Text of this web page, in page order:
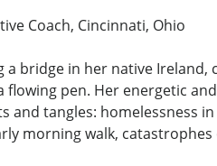
Coach, Cincinnati, Ohio
a bridge in her native
flowing pen. Her energetic
and tangles: homelessness
morning walk,